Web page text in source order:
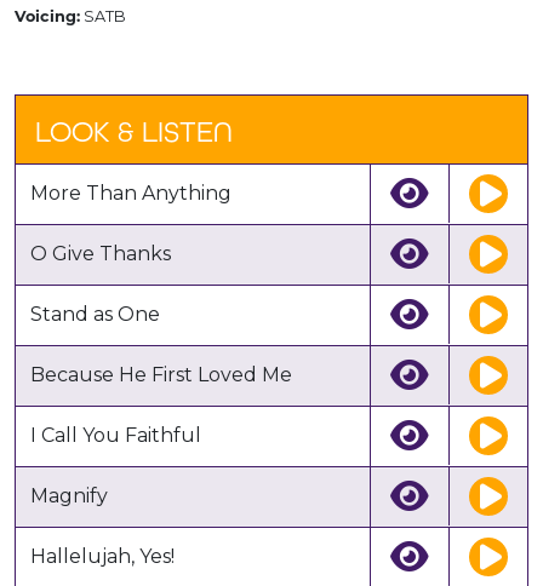
Voicing: SATB
LOOK & LISTEN
More Than Anything
O Give Thanks
Stand as One
Because He First Loved Me
I Call You Faithful
Magnify
Hallelujah, Yes!